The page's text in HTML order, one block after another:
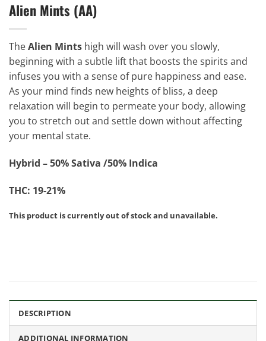
Alien Mints (AA)
TheAlien Mints high will wash over you slowly,
beginning with a subtle lift that boosts the spirits and
infuses you with a sense of pure happiness and ease.
As your mind finds new heights of bliss, a deep
relaxation will begin to permeate your body, allowing
you to stretch out and settle down without affecting
your mental state.
Hybrid – 50% Sativa /50% Indica
THC: 19-21%
This product is currently out of stock and unavailable.
DESCRIPTION
ADDITIONAL INFORMATION